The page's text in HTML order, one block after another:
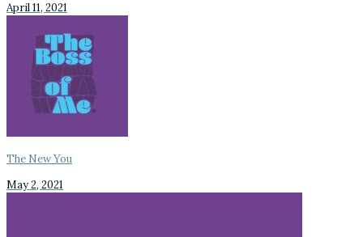
April 11, 2021
The New You
May 2, 2021